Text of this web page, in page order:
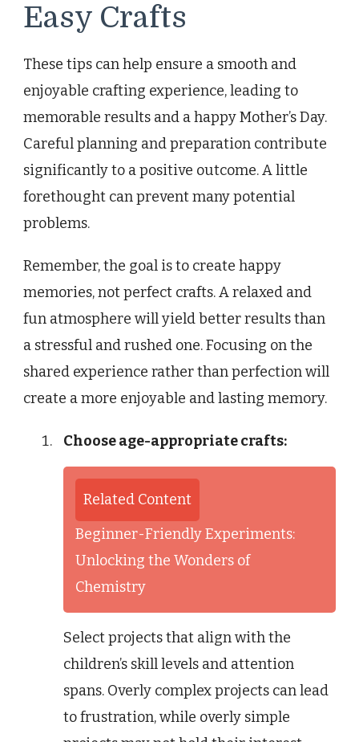
Easy Crafts
These tips can help ensure a smooth and
enjoyable crafting experience, leading to
memorable results and a happy Mother’s Day.
Careful planning and preparation contribute
significantly to a positive outcome. A little
forethought can prevent many potential
problems.
Remember, the goal is to create happy
memories, not perfect crafts. A relaxed and
fun atmosphere will yield better results than
a stressful and rushed one. Focusing on the
shared experience rather than perfection will
create a more enjoyable and lasting memory.
Choose age-appropriate crafts:
Related Content
Beginner-Friendly Experiments:
Unlocking the Wonders of
Chemistry
Select projects that align with the
children’s skill levels and attention
spans. Overly complex projects can lead
to frustration, while overly simple